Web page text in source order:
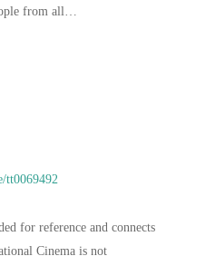
from all…
tt0069492
for reference and connects
Cinema is not